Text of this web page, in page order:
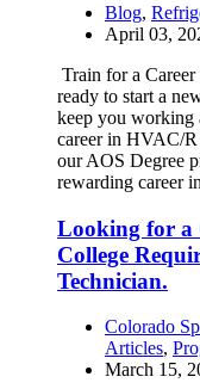
Blog,
April 03,
Train for a Career
ready to start a
keep you working
career in HVAC/
our AOS Degree
rewarding career
Looking for a
College
Technician.
Colorado
Articles,
March 15,